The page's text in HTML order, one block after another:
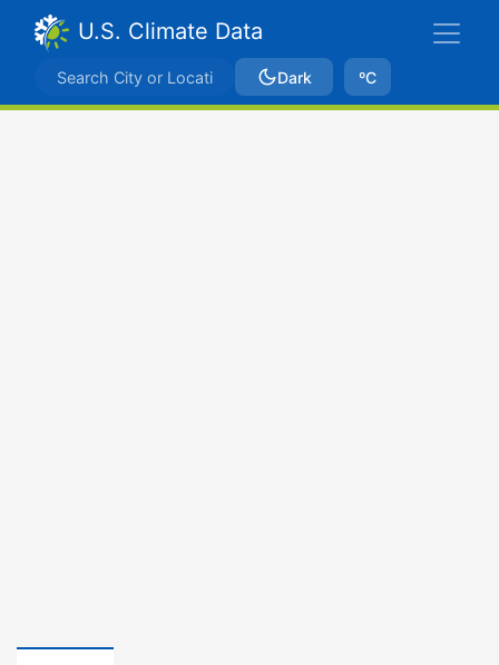
U.S. Climate Data
Dark ºC